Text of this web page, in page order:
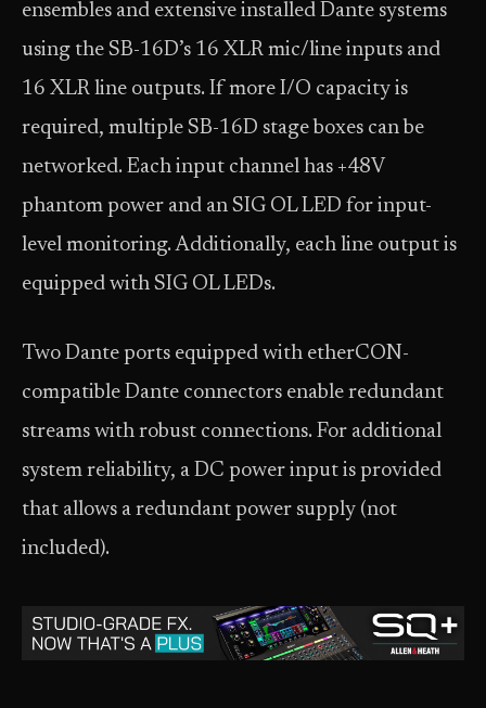
ensembles and extensive installed Dante systems
using the SB-16D’s 16 XLR mic/line inputs and
16 XLR line outputs. If more I/O capacity is
required, multiple SB-16D stage boxes can be
networked. Each input channel has +48V
phantom power and an SIG OL LED for input-
level monitoring. Additionally, each line output is
equipped with SIG OL LEDs.
Two Dante ports equipped with etherCON-
compatible Dante connectors enable redundant
streams with robust connections. For additional
system reliability, a DC power input is provided
that allows a redundant power supply (not
included).